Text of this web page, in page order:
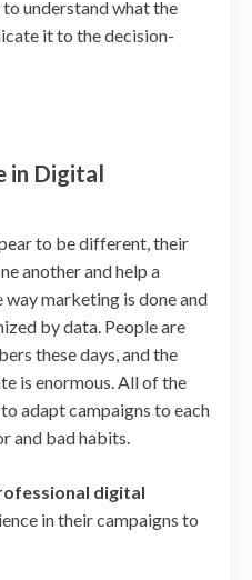
understand what the
it to the decision-
in Digital
to be different, their
another and help a
way marketing is done and
by data. People are
these days, and the
is enormous. All of the
adapt campaigns to each
and bad habits.
digital
in their campaigns to